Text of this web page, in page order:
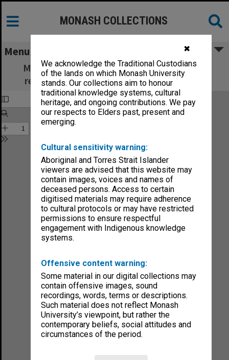
✖
We acknowledge the Traditional Custodians
of the lands on which Monash University
stands. Our collections aim to honour
traditional knowledge systems, cultural
heritage, and ongoing contributions. We pay
our respects to Elders past, present and
emerging.
Cultural sensitivity warning:
Aboriginal and Torres Strait Islander
viewers are advised that this website may
contain images, voices and names of
deceased persons. Access to certain
digitised materials may require adherence
to cultural protocols or may have restricted
permissions to ensure respectful
engagement with Indigenous knowledge
systems.
Offensive content warning:
Some material in our digital collections may
contain offensive images, sound
recordings, words, terms or descriptions.
Such material does not reflect Monash
University’s viewpoint, but rather the
contemporary beliefs, social attitudes and
circumstances of the period.
MONASH COLLECTIONS
Menu
Monash Review: what's new in education,
research and community services no.5-85